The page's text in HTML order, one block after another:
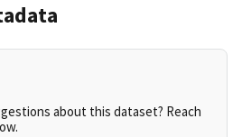
about this dataset? Reach